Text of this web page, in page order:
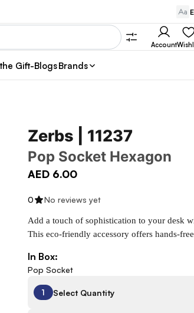
Account
Gift-BlogsBrands
Zerbs | 11237
Pop Socket Hexagon
AED 6.00
0 No reviews yet
Add a touch of sophistication to your desk
This eco-friendly accessory offers hands-
In Box:
Pop Socket
1 Select Quantity